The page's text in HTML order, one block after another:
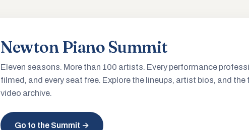
Newton Piano Summit
Eleven seasons. More than 100 artists. Every performance
filmed, and every seat free. Explore the lineups, artist bios, and the
video archive.
Go to the Summit →